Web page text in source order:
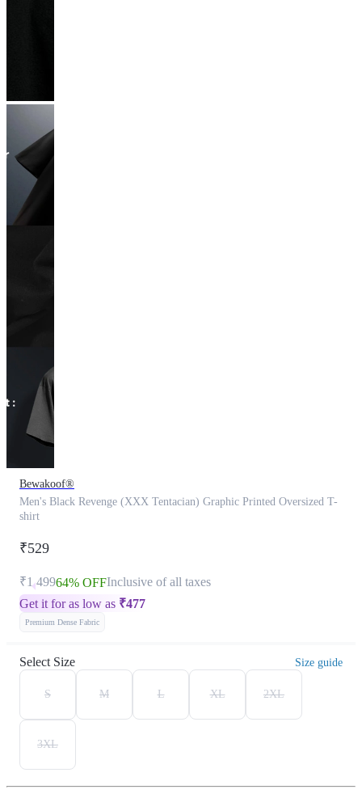
Bewakoof®
Men's Black Revenge (XXX Tentacian) Graphic Printed Oversized T-
shirt
₹529
₹1,49964% OFFInclusive of all taxes
Get it for as low as ₹477
Premium Dense Fabric
Select Size Size guide
S M L XL 2XL
3XL